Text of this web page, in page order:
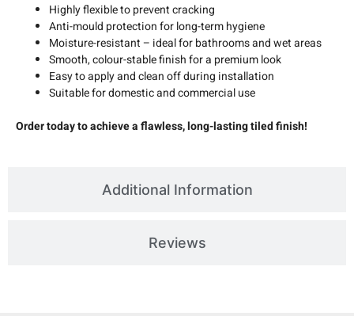
Additional Information
Reviews
Highly flexible to prevent cracking
Anti-mould protection for long-term hygiene
Moisture-resistant – ideal for bathrooms and wet areas
Smooth, colour-stable finish for a premium look
Easy to apply and clean off during installation
Suitable for domestic and commercial use
Order today to achieve a flawless, long-lasting tiled finish!